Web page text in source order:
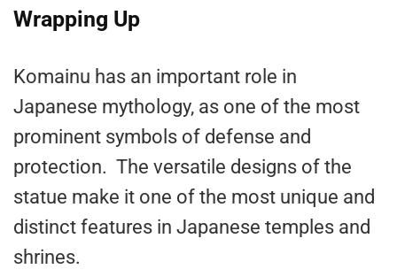
Wrapping Up
Komainu has an important role in
Japanese mythology, as one of the most
prominent symbols of defense and
protection. The versatile designs of the
statue make it one of the most unique and
distinct features in Japanese temples and
shrines.